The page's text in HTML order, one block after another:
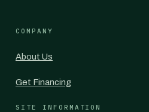
COMPANY
About Us
Get Financing
SITE INFORMATION